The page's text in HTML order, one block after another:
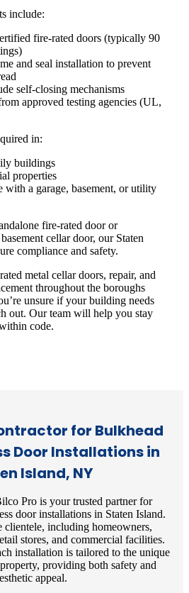
include:
fire-rated doors (typically 90
and seal installation to prevent
self-closing mechanisms
approved testing agencies (UL,
in:
buildings
properties
with a garage, basement, or utility
fire-rated door or
cellar door, our Staten
compliance and safety.
metal cellar doors, repair, and
throughout the boroughs
unsure if your building needs
out. Our team will help you stay
code.
for Bulkhead
Door Installations in
Island, NY
Pro is your trusted partner for
door installations in Staten Island.
clientele, including homeowners,
stores, and commercial facilities.
installation is tailored to the unique
providing both safety and
appeal.​